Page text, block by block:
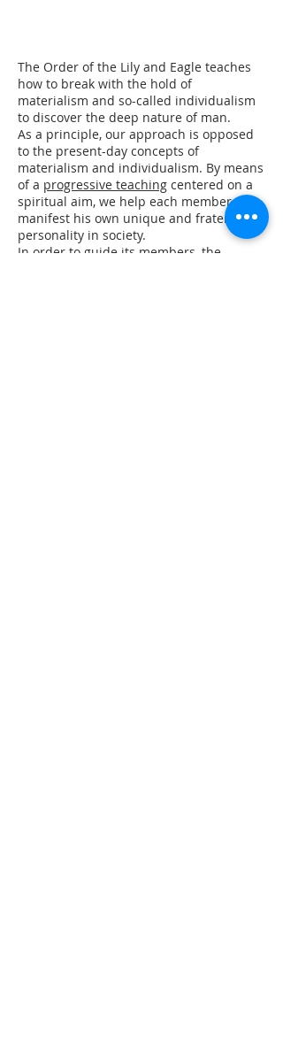
The Order of the Lily and Eagle teaches
how to break with the hold of
materialism and so-called individualism
to discover the deep nature of man.
As a principle, our approach is opposed
to the present-day concepts of
materialism and individualism. By means
of a progressive teaching centered on a
spiritual aim, we help each member to
manifest his own unique and fraternal
personality in society.
In order to guide its members, the